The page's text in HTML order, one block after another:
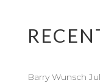
Barry Wunsch